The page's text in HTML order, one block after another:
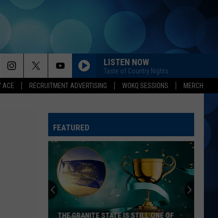
ACE RECRUITMENT ADVERTISING WOKQ SESSIONS MERCH
LISTEN NOW
Taste of Country Nights
FEATURED
THE GRANITE STATE IS STILL ONE OF